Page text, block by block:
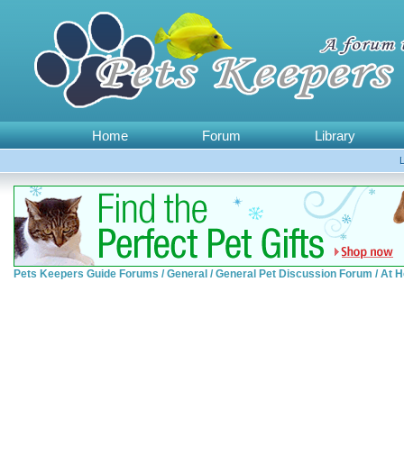
Home Forum Library
Pets Keepers Guide Forums /General /General Pet Discussion Forum /At